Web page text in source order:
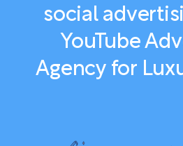
social
YouTube
Agency for